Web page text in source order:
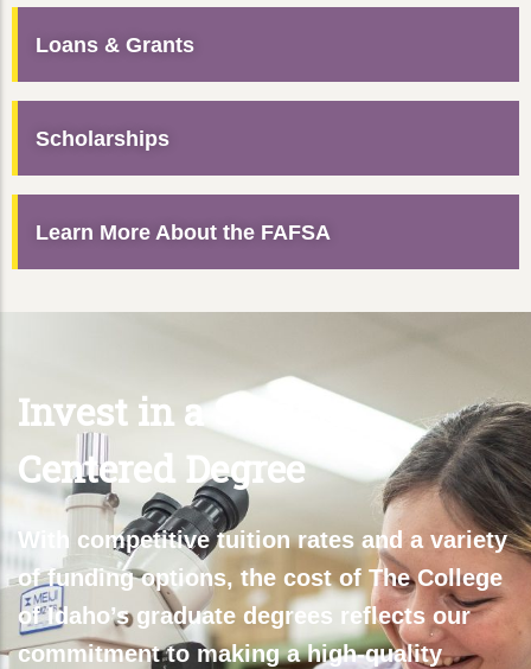
Loans & Grants
Scholarships
Learn More About the FAFSA
Invest in a Student-
Centered Degree
With competitive tuition rates and a variety
of funding options, the cost of The College
of Idaho’s graduate degrees reflects our
commitment to making a high-quality